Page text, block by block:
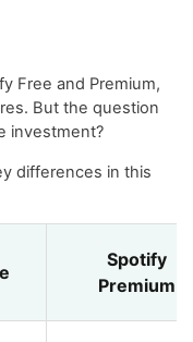
Free and Premium,
But the question
investment?
differences in this
Spotify
Premium